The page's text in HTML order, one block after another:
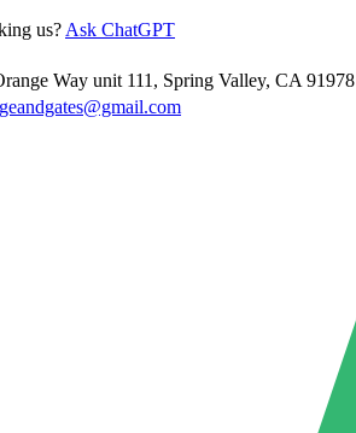
us? Ask ChatGPT
Way unit 111, Spring Valley, CA 91978